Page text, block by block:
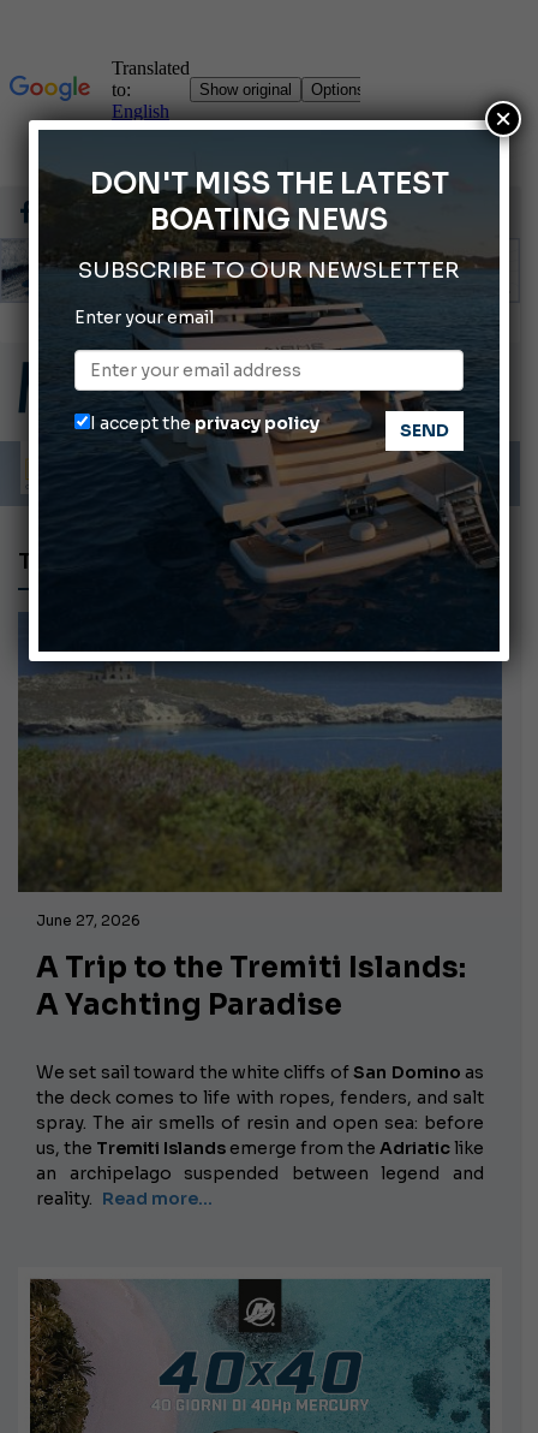
66th Genoa International Boat Show
2026 Wakeboard World Championships Revealed
Cannes Yachting Festival 2026: All the new features expected in September
Montecristo Yachting, the watch for yachtsmen
Gommoni Callegari acquires Geniuss
June 27, 2026
A Trip to the Tremiti Islands:
A Yachting Paradise
We set sail toward the white cliffs ofSan Domino as
the deck comes to life with ropes, fenders, and salt
spray. The air smells of resin and open sea: before
us, the Tremiti Islands emerge from the Adriaticlike
an archipelago suspended between legend and
reality. Read more...
DON'T MISS THE LATEST
BOATING NEWS
SUBSCRIBE TO OUR NEWSLETTER
Enter your email
I accept theprivacy policy
×